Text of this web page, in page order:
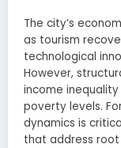
The city’s
as tourism
technological
However,
income
poverty levels.
dynamics is
that address